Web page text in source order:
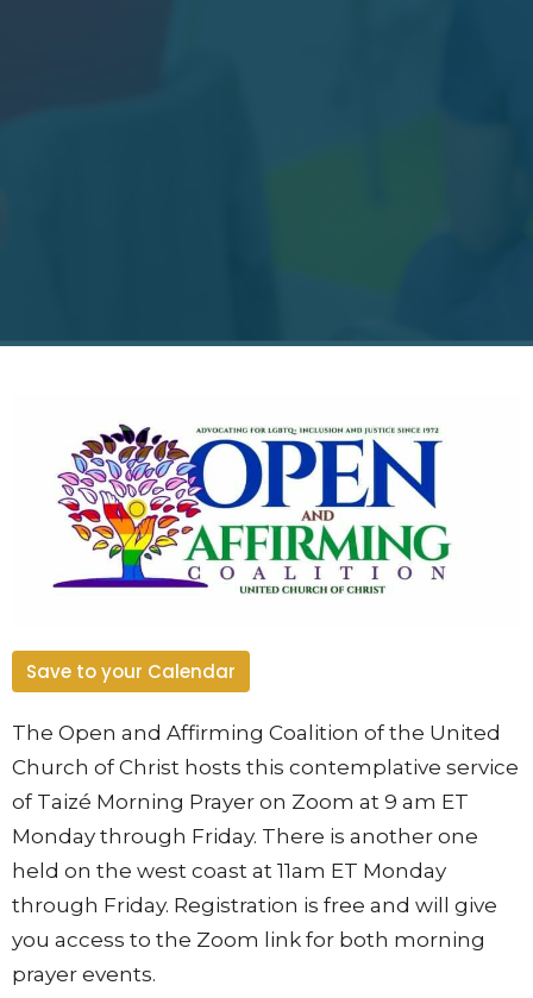
Save to your Calendar
The Open and Affirming Coalition of the United
Church of Christ hosts this contemplative service
of Taizé Morning Prayer on Zoom at 9 am ET
Monday through Friday. There is another one
held on the west coast at 11am ET Monday
through Friday. Registration is free and will give
you access to the Zoom link for both morning
prayer events.